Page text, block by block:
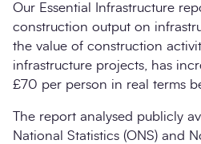
Search
Our Essential Infrastructure
construction output on
the value of construction
infrastructure projects, has
£70 per person in real terms
The report analysed publicly
National Statistics (ONS) and